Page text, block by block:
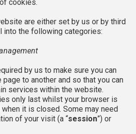
cookies.
are either set by us or by third
into the following categories:
by us to make sure you can
to another and so that you can
services within the website.
only last whilst your browser is
it is closed. Some may need
of your visit (a “session”) or